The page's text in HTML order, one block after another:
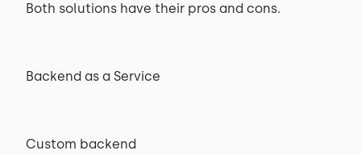
Both solutions have their pros and cons.
Backend as a Service
Custom backend